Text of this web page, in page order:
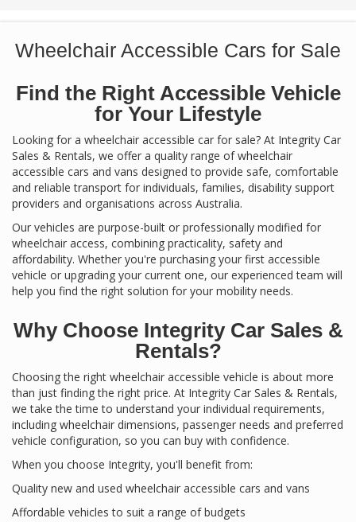
Wheelchair Accessible Cars for Sale
Find the Right Accessible Vehicle
for Your Lifestyle
Looking for a wheelchair accessible car for sale? At Integrity Car
Sales & Rentals, we offer a quality range of wheelchair
accessible cars and vans designed to provide safe, comfortable
and reliable transport for individuals, families, disability support
providers and organisations across Australia.
Our vehicles are purpose-built or professionally modified for
wheelchair access, combining practicality, safety and
affordability. Whether you're purchasing your first accessible
vehicle or upgrading your current one, our experienced team will
help you find the right solution for your mobility needs.
Why Choose Integrity Car Sales &
Rentals?
Choosing the right wheelchair accessible vehicle is about more
than just finding the right price. At Integrity Car Sales & Rentals,
we take the time to understand your individual requirements,
including wheelchair dimensions, passenger needs and preferred
vehicle configuration, so you can buy with confidence.
When you choose Integrity, you'll benefit from:
Quality new and used wheelchair accessible cars and vans
Affordable vehicles to suit a range of budgets